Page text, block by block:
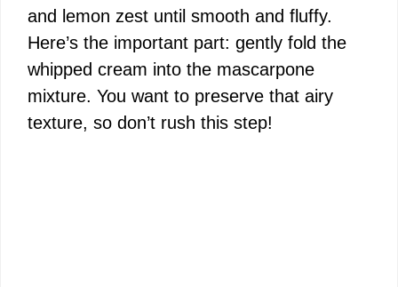
and lemon zest until smooth and fluffy.
Here’s the important part: gently fold the
whipped cream into the mascarpone
mixture. You want to preserve that airy
texture, so don’t rush this step!